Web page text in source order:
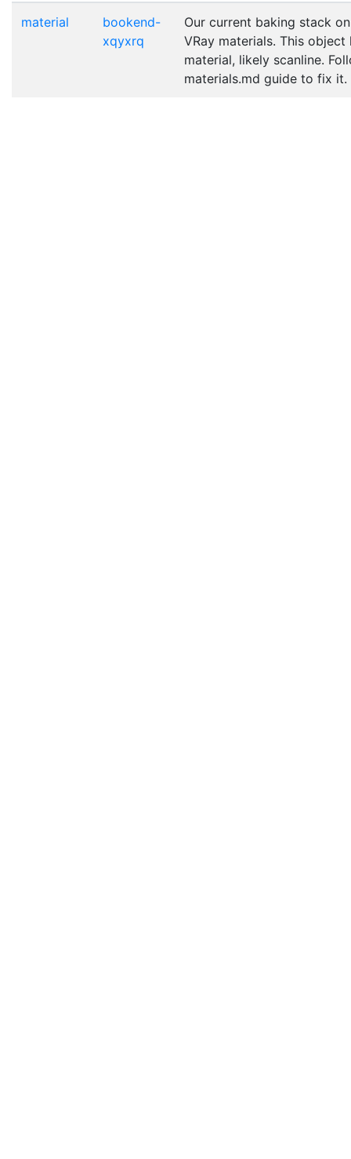
material
bookend-
xqyxrq
Our current baking stack
VRay materials. This
material, likely scanline.
materials.md guide to fix it.